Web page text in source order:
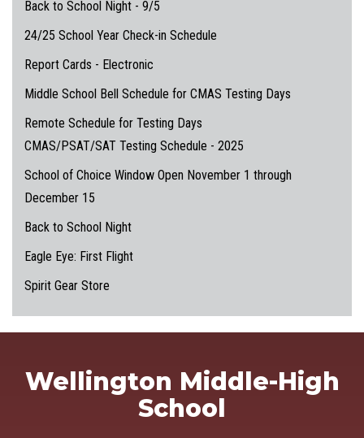
Back to School Night - 9/5
24/25 School Year Check-in Schedule
Report Cards - Electronic
Middle School Bell Schedule for CMAS Testing Days
Remote Schedule for Testing Days
CMAS/PSAT/SAT Testing Schedule - 2025
School of Choice Window Open November 1 through
December 15
Back to School Night
Eagle Eye: First Flight
Spirit Gear Store
Wellington Middle-High
School